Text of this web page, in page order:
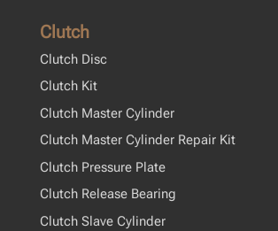
Clutch
Clutch Disc
Clutch Kit
Clutch Master Cylinder
Clutch Master Cylinder Repair Kit
Clutch Pressure Plate
Clutch Release Bearing
Clutch Slave Cylinder